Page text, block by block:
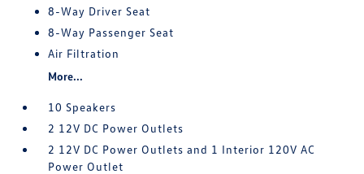
8-Way Driver Seat
8-Way Passenger Seat
Air Filtration
More...
10 Speakers
2 12V DC Power Outlets
2 12V DC Power Outlets and 1 Interior 120V AC
Power Outlet